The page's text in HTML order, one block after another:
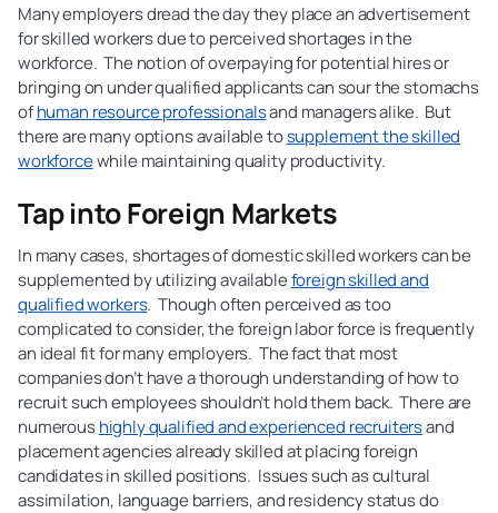
Many employers dread the day they place an advertisement
for skilled workers due to perceived shortages in the
workforce. The notion of overpaying for potential hires or
bringing on under qualified applicants can sour the stomachs
ofhuman resource professionalsand managers alike. But
there are many options available tosupplement the skilled
workforcewhile maintaining quality productivity.
Tap into Foreign Markets
In many cases, shortages of domestic skilled workers can be
supplemented by utilizing availableforeign skilled and
qualified workers. Though often perceived as too
complicated to consider, the foreign labor force is frequently
an ideal fit for many employers. The fact that most
companies don’t have a thorough understanding of how to
recruit such employees shouldn’t hold them back. There are
numeroushighly qualified and experienced recruitersand
placement agencies already skilled at placing foreign
candidates in skilled positions. Issues such as cultural
assimilation, language barriers, and residency status do